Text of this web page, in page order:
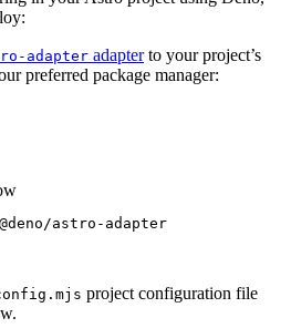
adapter adapterto your project’s
preferred package manager:
@deno/astro-adapter
project configuration file